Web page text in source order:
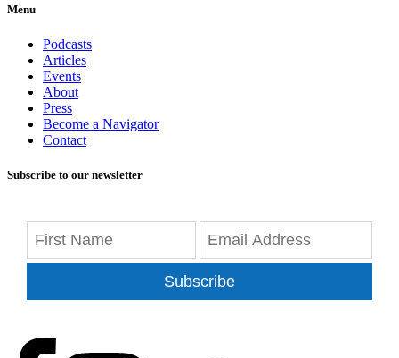
Menu
Podcasts
Articles
Events
About
Press
Become a Navigator
Contact
Subscribe to our newsletter
Subscribe